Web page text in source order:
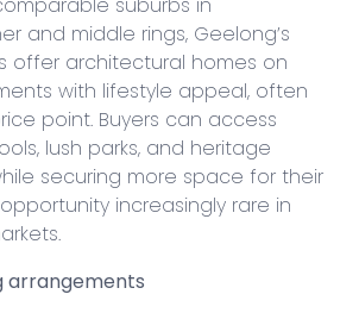
and middle rings, Geelong’s
offer architectural homes on
with lifestyle appeal, often
point. Buyers can access
lush parks, and heritage
securing more space for their
increasingly rare in
arrangements